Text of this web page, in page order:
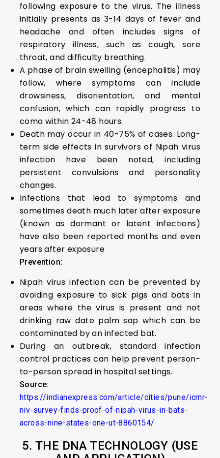
following exposure to the virus. The illness
initially presents as 3-14 days of fever and
headache and often includes signs of
respiratory illness, such as cough, sore
throat, and difficulty breathing.
A phase of brain swelling (encephalitis) may
follow, where symptoms can include
drowsiness, disorientation, and mental
confusion, which can rapidly progress to
coma within 24-48 hours.
Death may occur in 40-75% of cases. Long-
term side effects in survivors of Nipah virus
infection have been noted, including
persistent convulsions and personality
changes.
Infections that lead to symptoms and
sometimes death much later after exposure
(known as dormant or latent infections)
have also been reported months and even
years after exposure
Prevention:
Nipah virus infection can be prevented by
avoiding exposure to sick pigs and bats in
areas where the virus is present and not
drinking raw date palm sap which can be
contaminated by an infected bat.
During an outbreak, standard infection
control practices can help prevent person-
to-person spread in hospital settings.
Source:
https://indianexpress.com/article/cities/pune/icmr-
niv-survey-finds-proof-of-nipah-virus-in-bats-
across-nine-states-one-ut-8860154/
5. THE DNA TECHNOLOGY (USE